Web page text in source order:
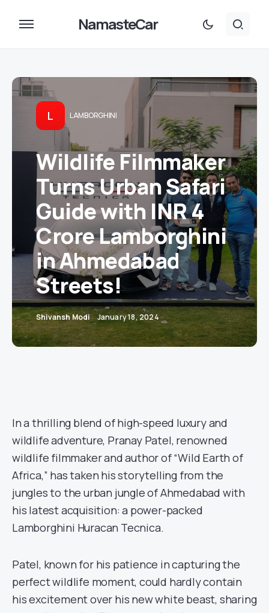
NamasteCar
L LAMBORGHINI
Wildlife Filmmaker
Turns Urban Safari
Guide with INR 4
Crore Lamborghini
in Ahmedabad
Streets!
Shivansh Modi January 18, 2024
In a thrilling blend of high-speed luxury and
wildlife adventure, Pranay Patel, renowned
wildlife filmmaker and author of “Wild Earth of
Africa,” has taken his storytelling from the
jungles to the urban jungle of Ahmedabad with
his latest acquisition: a power-packed
Lamborghini Huracan Tecnica.
Patel, known for his patience in capturing the
perfect wildlife moment, could hardly contain
his excitement over his new white beast, sharing